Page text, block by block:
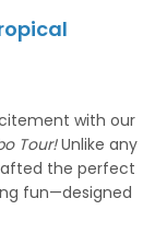
with our
Tour!Unlike any
the perfect
fun—designed